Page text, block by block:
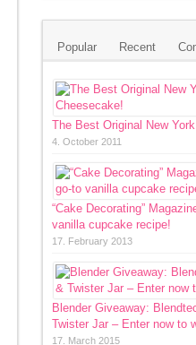
Popular Recent
The Best Original New
4. October 2011
“Cake Decorating”
vanilla cupcake recipe!
17. February 2013
Blender Giveaway:
Twister Jar – Enter now to
17. March 2015